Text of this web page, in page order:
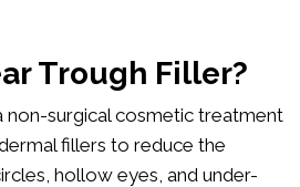
Trough Filler?
non-surgical cosmetic treatment
fillers to reduce the
hollow eyes, and under-